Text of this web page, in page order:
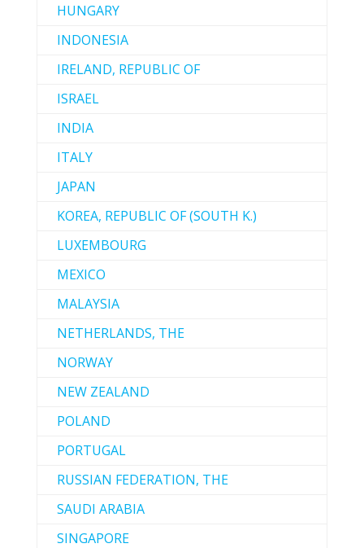
HUNGARY
INDONESIA
IRELAND, REPUBLIC OF
ISRAEL
INDIA
ITALY
JAPAN
KOREA, REPUBLIC OF (SOUTH K.)
LUXEMBOURG
MEXICO
MALAYSIA
NETHERLANDS, THE
NORWAY
NEW ZEALAND
POLAND
PORTUGAL
RUSSIAN FEDERATION, THE
SAUDI ARABIA
SINGAPORE